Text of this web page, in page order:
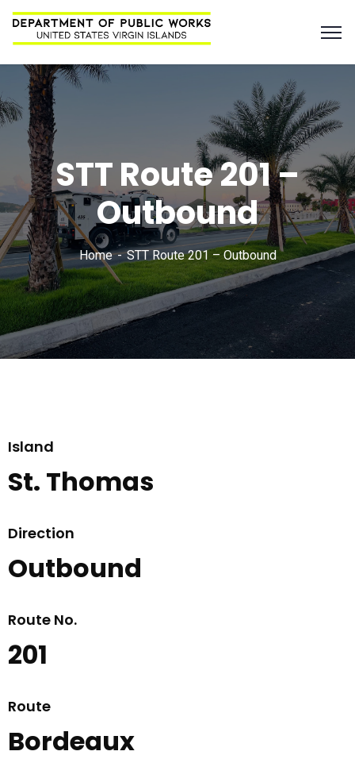
STT Route 201 –
Outbound
Home STT Route 201 – Outbound
Island
St. Thomas
Direction
Outbound
Route No.
201
Route
Bordeaux